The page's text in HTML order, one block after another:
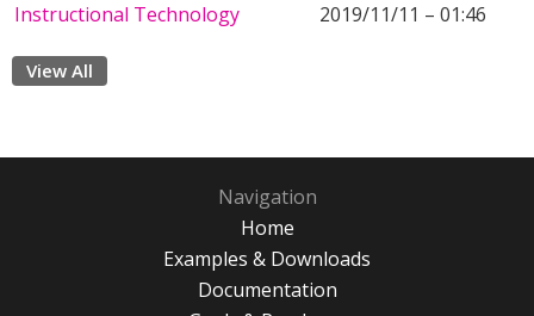
Instructional Technology
2019/11/11 – 01:46
View All
Navigation
Home
Examples & Downloads
Documentation